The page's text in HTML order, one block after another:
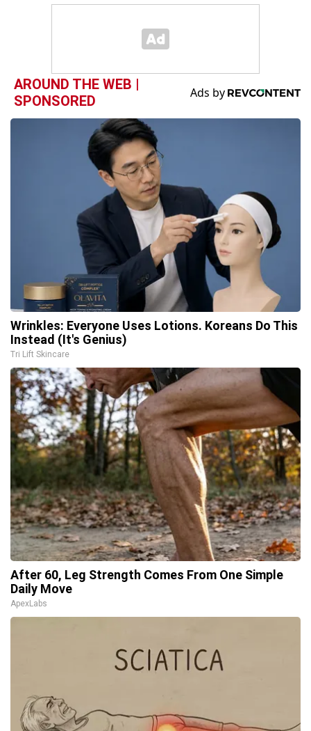
AROUND THE WEB |
SPONSORED
Wrinkles: Everyone Uses Lotions. Koreans Do This
Instead (It's Genius)
Tri Lift Skincare
After 60, Leg Strength Comes From One Simple
Daily Move
ApexLabs